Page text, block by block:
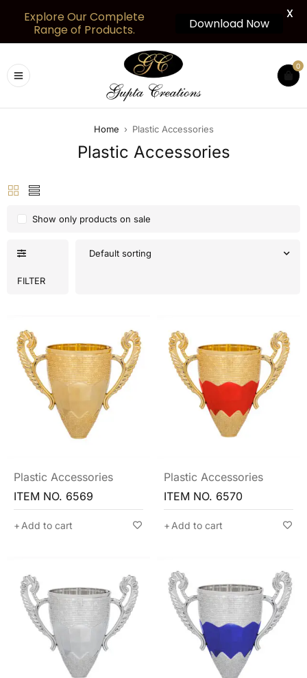
0
Home › Plastic Accessories
Plastic Accessories
FILTER
Default sorting
Show only products on sale
Plastic Accessories
ITEM NO. 6569
Add to cart
Plastic Accessories
ITEM NO. 6570
Add to cart
Explore Our Complete
Range of Products.
Download Now
X